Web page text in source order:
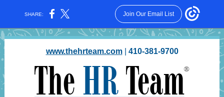
SHARE: Join Our Email List
www.thehrteam.com| 410-381-9700